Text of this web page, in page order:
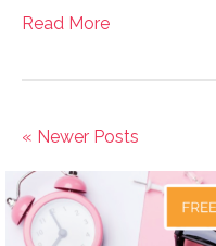
Read More
« Newer Posts